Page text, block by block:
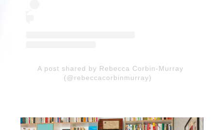
A post shared by Rebecca Corbin-Murray
(@rebeccacorbinmurray)